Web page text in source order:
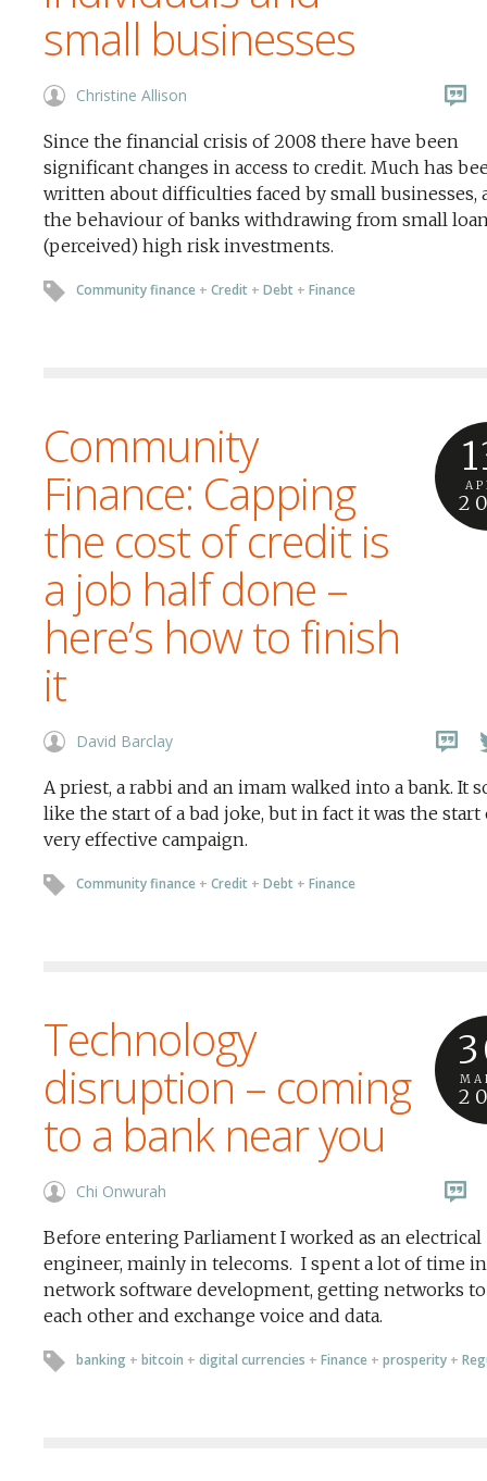
small businesses
Christine Allison
Since the financial crisis of 2008 there have been
significant changes in access to credit. Much has
written about difficulties faced by small businesses,
the behaviour of banks withdrawing from small
(perceived) high risk investments.
Community finance + Credit + Debt + Finance
Community
Finance: Capping
the cost of credit is
a job half done –
here’s how to finish
it
David Barclay
A priest, a rabbi and an imam walked into a bank. It
like the start of a bad joke, but in fact it was the start
very effective campaign.
Community finance + Credit + Debt + Finance
Technology
disruption – coming
to a bank near you
Chi Onwurah
Before entering Parliament I worked as an electrical
engineer, mainly in telecoms. I spent a lot of time in
network software development, getting networks
each other and exchange voice and data.
banking + bitcoin + digital currencies + Finance + prosperity +